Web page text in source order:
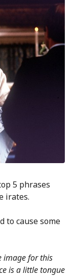
5 phrases
irates.
to cause some
image for this
is a little tongue